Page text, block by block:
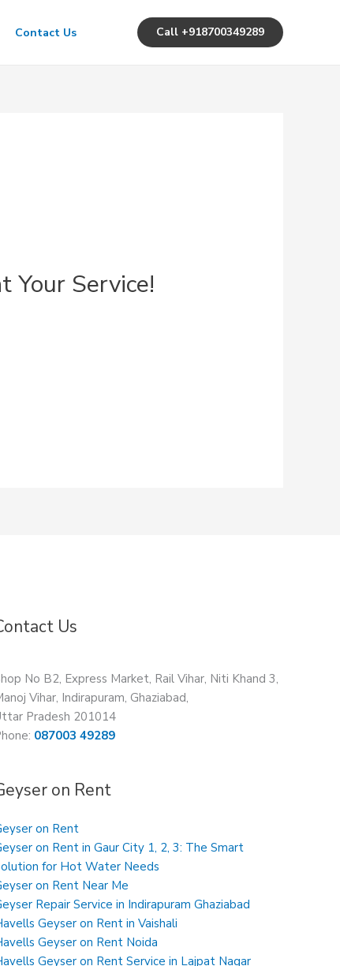
Contact Us Call +918700349289
Your Service!
Us
No B2, Express Market, Rail Vihar, Niti Khand 3,
Vihar, Indirapuram, Ghaziabad,
Pradesh 201014
087003 49289
on Rent
on Rent
on Rent in Gaur City 1, 2, 3: The Smart
for Hot Water Needs
on Rent Near Me
Repair Service in Indirapuram Ghaziabad
Geyser on Rent in Vaishali
Geyser on Rent Noida
Geyser on Rent Service in Lajpat Nagar